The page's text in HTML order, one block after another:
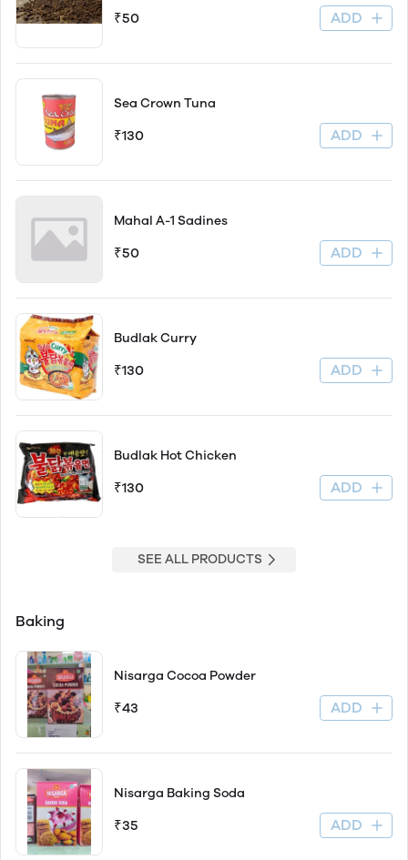
₹50 ADD
Sea Crown Tuna
₹130 ADD
Mahal A-1 Sadines
₹50 ADD
Budlak Curry
₹130 ADD
Budlak Hot Chicken
₹130 ADD
SEE ALL PRODUCTS
Baking
Nisarga Cocoa Powder
₹43 ADD
Nisarga Baking Soda
₹35 ADD